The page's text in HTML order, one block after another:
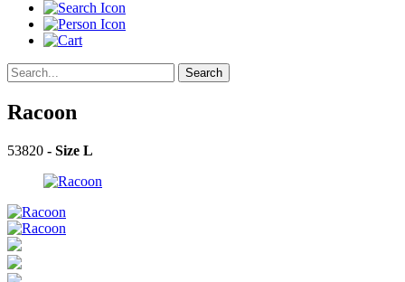
Search
Racoon
53820 - Size L